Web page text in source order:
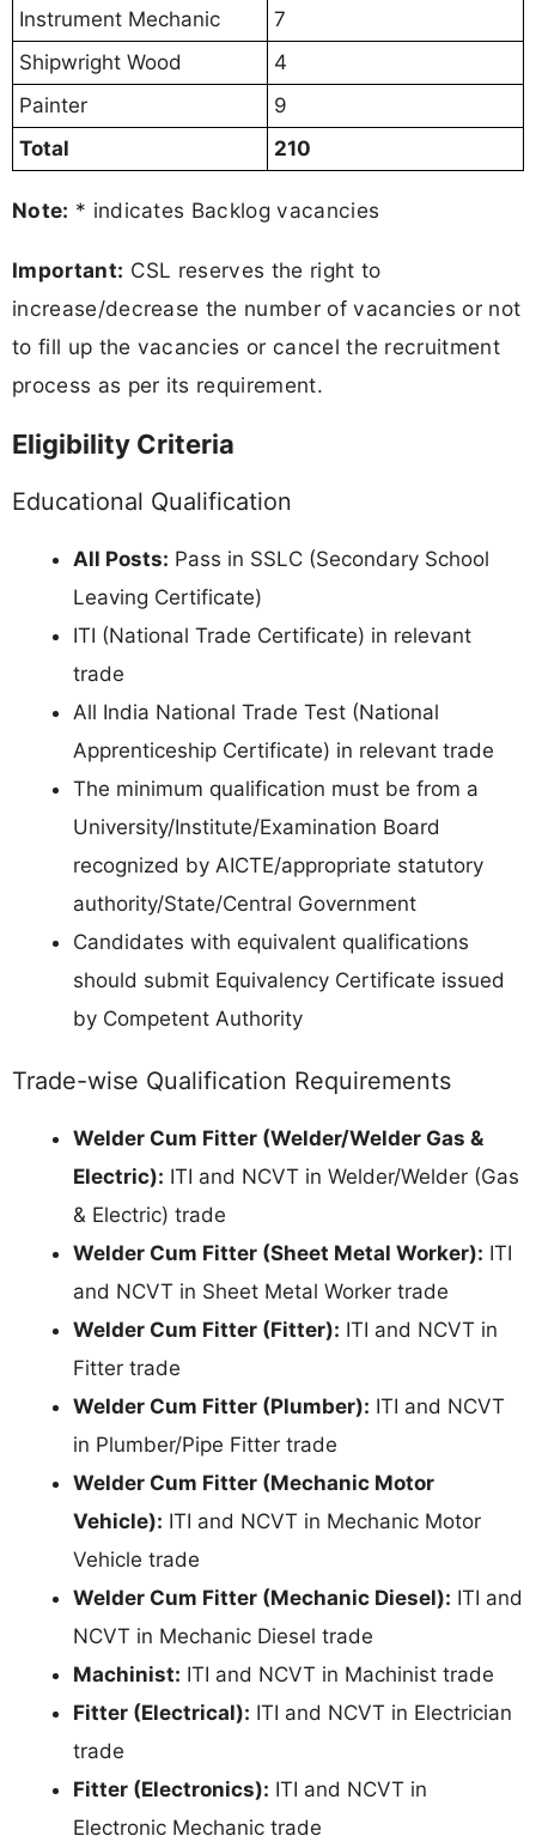
Instrument Mechanic
7
Shipwright Wood
4
Painter
9
Total
210
Note: * indicates Backlog vacancies
Important: CSL reserves the right to
increase/decrease the number of vacancies or not
to fill up the vacancies or cancel the recruitment
process as per its requirement.
Eligibility Criteria
Educational Qualification
All Posts: Pass in SSLC (Secondary School
Leaving Certificate)
ITI (National Trade Certificate) in relevant
trade
All India National Trade Test (National
Apprenticeship Certificate) in relevant trade
The minimum qualification must be from a
University/Institute/Examination Board
recognized by AICTE/appropriate statutory
authority/State/Central Government
Candidates with equivalent qualifications
should submit Equivalency Certificate issued
by Competent Authority
Trade-wise Qualification Requirements
Welder Cum Fitter (Welder/Welder Gas &
Electric): ITI and NCVT in Welder/Welder (Gas
& Electric) trade
Welder Cum Fitter (Sheet Metal Worker): ITI
and NCVT in Sheet Metal Worker trade
Welder Cum Fitter (Fitter): ITI and NCVT in
Fitter trade
Welder Cum Fitter (Plumber): ITI and NCVT
in Plumber/Pipe Fitter trade
Welder Cum Fitter (Mechanic Motor
Vehicle): ITI and NCVT in Mechanic Motor
Vehicle trade
Welder Cum Fitter (Mechanic Diesel): ITI and
NCVT in Mechanic Diesel trade
Machinist: ITI and NCVT in Machinist trade
Fitter (Electrical): ITI and NCVT in Electrician
trade
Fitter (Electronics): ITI and NCVT in
Electronic Mechanic trade